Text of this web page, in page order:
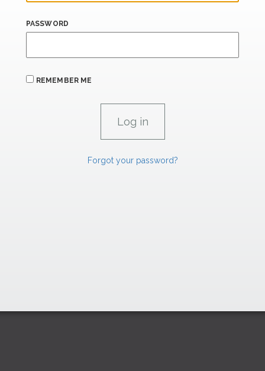
PASSWORD
REMEMBER ME
Forgot your password?